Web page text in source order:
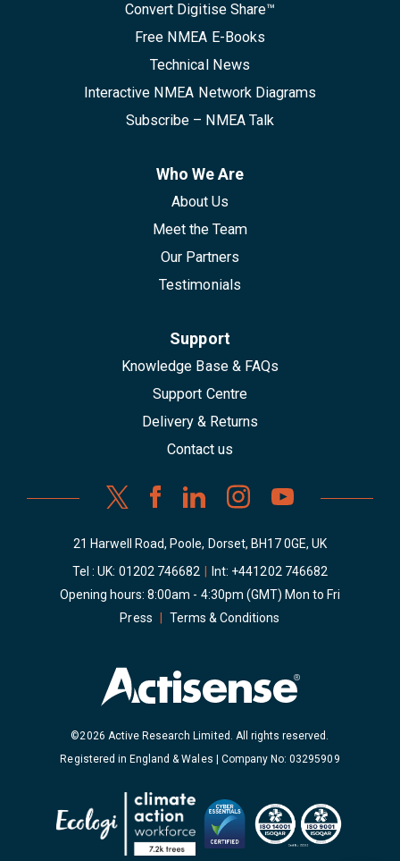
Convert Digitise Share™
Free NMEA E-Books
Technical News
Interactive NMEA Network Diagrams
Subscribe – NMEA Talk
Who We Are
About Us
Meet the Team
Our Partners
Testimonials
Support
Knowledge Base & FAQs
Support Centre
Delivery & Returns
Contact us
21 Harwell Road, Poole, Dorset, BH17 0GE, UK
Tel : UK: 01202 746682 Int: +441202 746682
Opening hours: 8:00am - 4:30pm (GMT) Mon to Fri
Press
Terms & Conditions
©2026 Active Research Limited. All rights reserved.
Registered in England & Wales | Company No: 03295909